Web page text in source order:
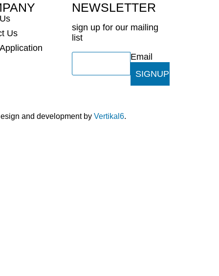
Us
NEWSLETTER
sign up for our mailing
list
Email
SIGNUP
and development by Vertikal6.